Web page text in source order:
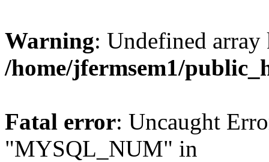
Warning: Undefined
/home/jfermsem1/
Fatal error: Uncaught
"MYSQL_NUM" in